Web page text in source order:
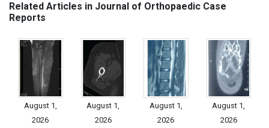
Related Articles in Journal of Orthopaedic Case
Reports
August 1,
2026
August 1,
2026
August 1,
2026
August 1,
2026